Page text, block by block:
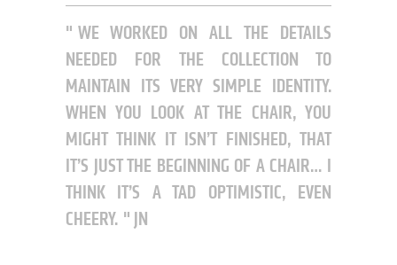
WE WORKED ON ALL THE DETAILS
NEEDED FOR THE COLLECTION TO
MAINTAIN ITS VERY SIMPLE IDENTITY.
WHEN YOU LOOK AT THE CHAIR, YOU
MIGHT THINK IT ISN’T FINISHED, THAT
IT’S JUST THE BEGINNING OF A CHAIR… I
THINK IT’S A TAD OPTIMISTIC, EVEN
CHEERY.